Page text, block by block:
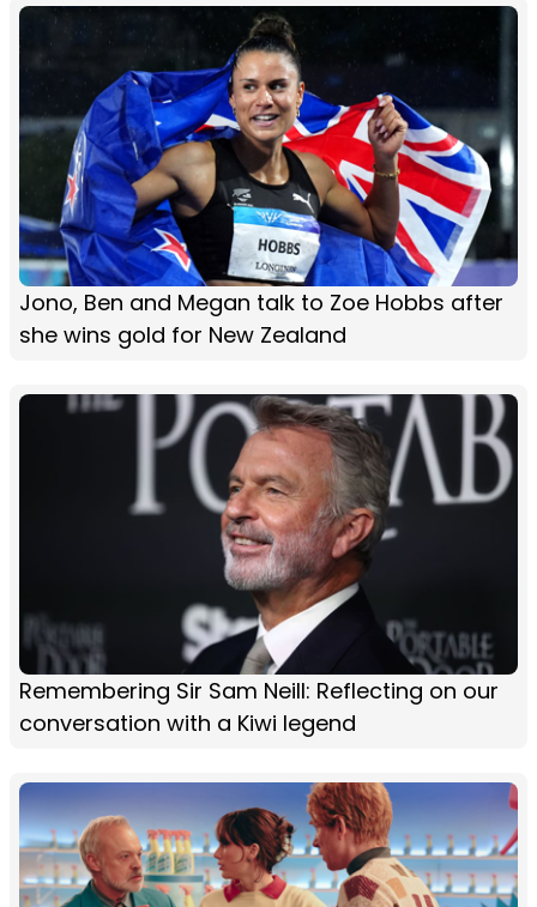
Jono, Ben and Megan talk to Zoe Hobbs after
she wins gold for New Zealand
Remembering Sir Sam Neill: Reflecting on our
conversation with a Kiwi legend